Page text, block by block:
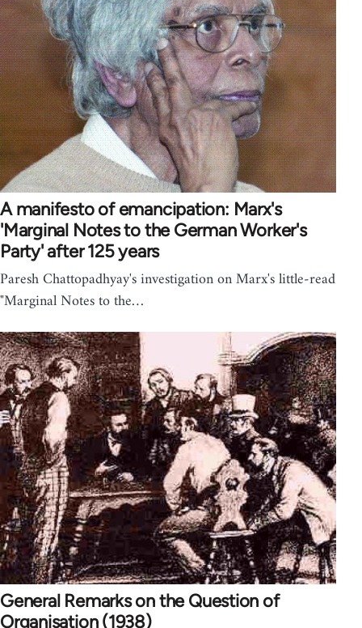
A manifesto of emancipation: Marx's
'Marginal Notes to the German Worker's
Party' after 125 years
Paresh Chattopadhyay's investigation on Marx's little-read
"Marginal Notes to the…
General Remarks on the Question of
Organisation (1938)